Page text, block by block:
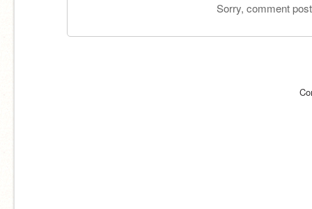
Sorry, comment